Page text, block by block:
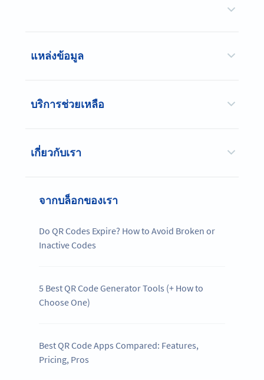
แหล่งข้อมูล
บริการช่วยเหลือ
เกี่ยวกับเรา
จากบล็อกของเรา
Do QR Codes Expire? How to Avoid Broken or
Inactive Codes
5 Best QR Code Generator Tools (+ How to
Choose One)
Best QR Code Apps Compared: Features,
Pricing, Pros